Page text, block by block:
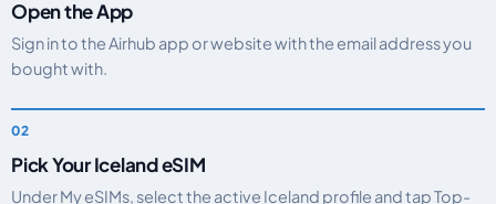
Open the App
Sign in to the Airhub app or website with the email address you
bought with.
Pick Your Iceland eSIM
Under My eSIMs, select the active Iceland profile and tap Top-